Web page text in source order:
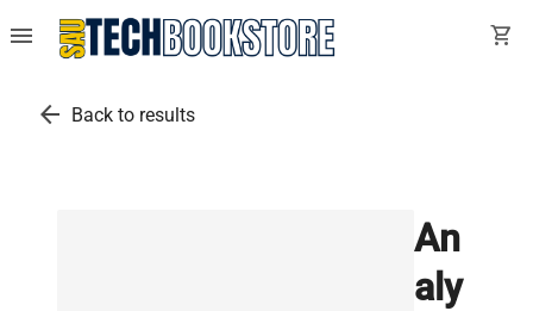
menu shopping_cart
arrow_back Back to results
An
aly